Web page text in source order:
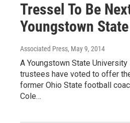
Tressel To Be
Youngstown
Associated Press, May 9, 2014
A Youngstown State
trustees have voted to offer
former Ohio State football
Cole…